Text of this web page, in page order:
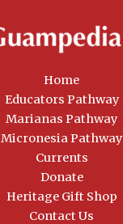
Home
Educators Pathway
Marianas Pathway
Micronesia Pathway
Currents
Donate
Heritage Gift Shop
Contact Us